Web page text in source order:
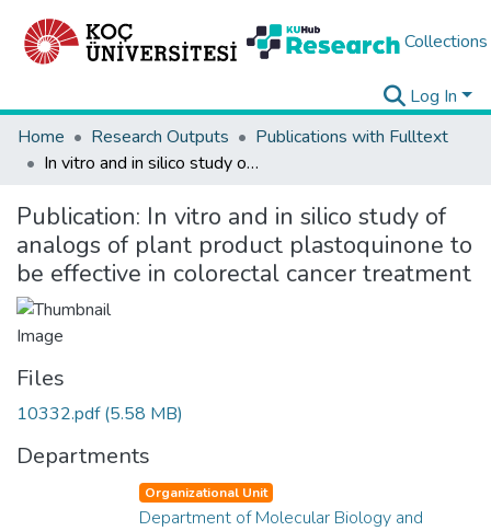
Collections
Log In
Home
Research Outputs
Publications with Fulltext
In vitro and in silico study of analogs of plant product plastoquinone to be effective in colorectal cancer treatment
Publication: In vitro and in silico study of
analogs of plant product plastoquinone to
be effective in colorectal cancer treatment
Files
10332.pdf(5.58 MB)
Departments
Organizational Unit
Department of Molecular Biology and